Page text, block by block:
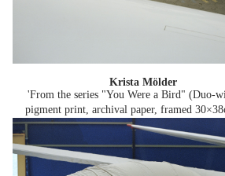
Krista Mölder
'From the series "You Were a Bird" (Duo-
pigment print, archival paper, framed